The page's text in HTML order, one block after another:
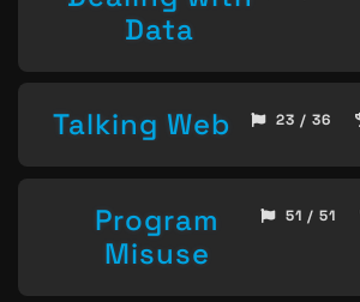
Data
Talking Web 23 / 36
Program
Misuse
51 / 51